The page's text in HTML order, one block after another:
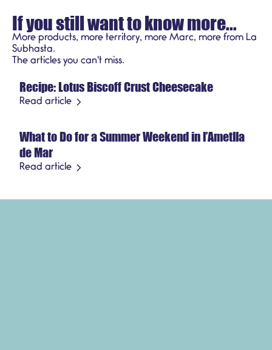
If you still want to know more...
More products, more territory, more Marc, more from La
Subhasta.
The articles you can't miss.
July 21, 2026
Recipes
Recipe: Lotus Biscoff Crust Cheesecake
Read article
July 3, 2026
Seasonal product
What to Do for a Summer Weekend in l’Ametlla
de Mar
Read article